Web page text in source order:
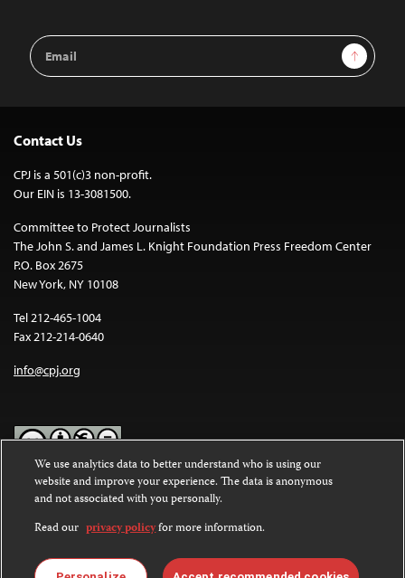
Email
Address
Sign Up
Contact Us
CPJ is a 501(c)3 non-profit.
Our EIN is 13-3081500.
Committee to Protect Journalists
The John S. and James L. Knight Foundation Press Freedom Center
P.O. Box 2675
New York, NY 10108
Tel 212-465-1004
Fax 212-214-0640
info@cpj.org
Except where noted, text on this website is licensed under a
Commons Attribution-NonCommercial-NoDerivatives 4.0
International License.
Images and other media are not covered by the Creative Commons
We use analytics data to better understand who is using our
website and improve your experience. The data is anonymous
and not associated with you personally.
Read our privacy policyfor more information.